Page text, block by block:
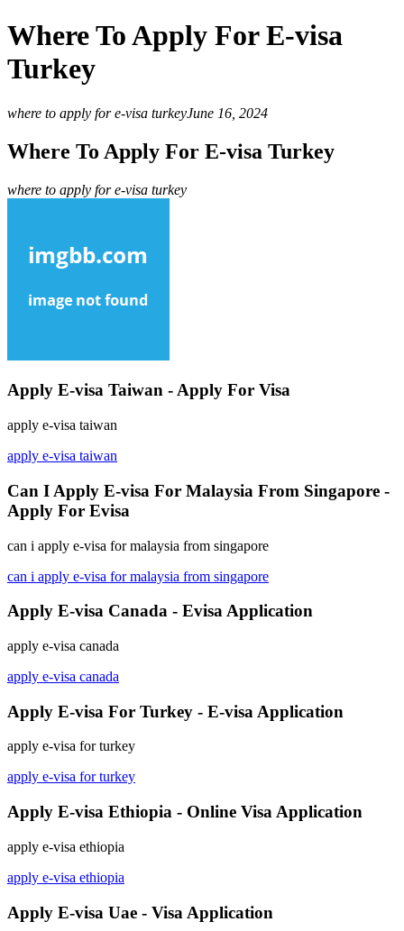
Where To Apply For E-visa
Turkey
where to apply for e-visa turkeyJune 16, 2024
Where To Apply For E-visa Turkey
where to apply for e-visa turkey
Apply E-visa Taiwan - Apply For Visa
apply e-visa taiwan
apply e-visa taiwan
Can I Apply E-visa For Malaysia From Singapore -
Apply For Evisa
can i apply e-visa for malaysia from singapore
can i apply e-visa for malaysia from singapore
Apply E-visa Canada - Evisa Application
apply e-visa canada
apply e-visa canada
Apply E-visa For Turkey - E-visa Application
apply e-visa for turkey
apply e-visa for turkey
Apply E-visa Ethiopia - Online Visa Application
apply e-visa ethiopia
apply e-visa ethiopia
Apply E-visa Uae - Visa Application